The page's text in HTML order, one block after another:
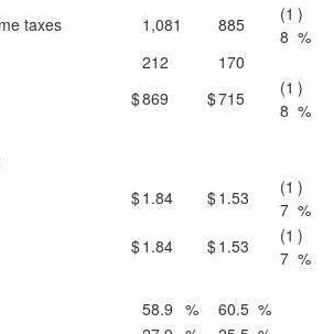
taxes 1,081 885
(1
8
)
%
212
170
$869 $715
(1
8
)
%
$1.84 $1.53
(1
7
)
%
$1.84 $1.53
(1
7
)
%
58.9 % 60.5 %